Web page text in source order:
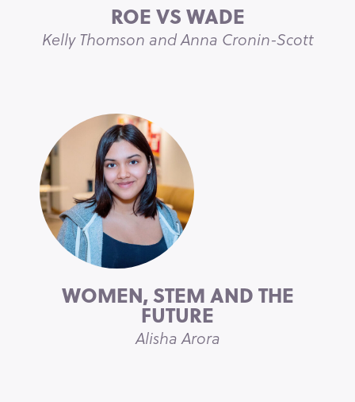
ROE VS WADE
Kelly Thomson and Anna Cronin-Scott
WOMEN, STEM AND THE
FUTURE
Alisha Arora